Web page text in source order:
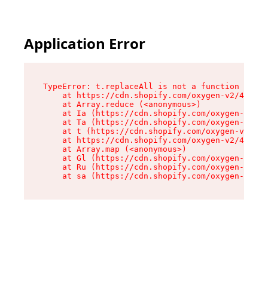
Application Error
TypeError: t.replaceAll is not a function
at https://cdn.shopify.com/oxygen-v2/
    at Array.reduce (<anonymous>)
at Ia (https://cdn.shopify.com/oxygen-v2/
at Ta (https://cdn.shopify.com/oxygen-v2/
at t (https://cdn.shopify.com/oxygen-v2/
at https://cdn.shopify.com/oxygen-v2/
    at Array.map (<anonymous>)
at Gl (https://cdn.shopify.com/oxygen-v2/
at Ru (https://cdn.shopify.com/oxygen-v2/
at sa (https://cdn.shopify.com/oxygen-v2/